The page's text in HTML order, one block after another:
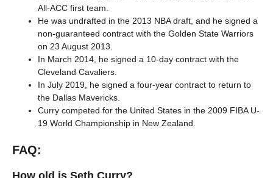
All-ACC first team.
He was undrafted in the 2013 NBA draft, and he signed a
non-guaranteed contract with the Golden State Warriors
on 23 August 2013.
In March 2014, he signed a 10-day contract with the
Cleveland Cavaliers.
In July 2019, he signed a four-year contract to return to
the Dallas Mavericks.
Curry competed for the United States in the 2009 FIBA U-
19 World Championship in New Zealand.
FAQ: